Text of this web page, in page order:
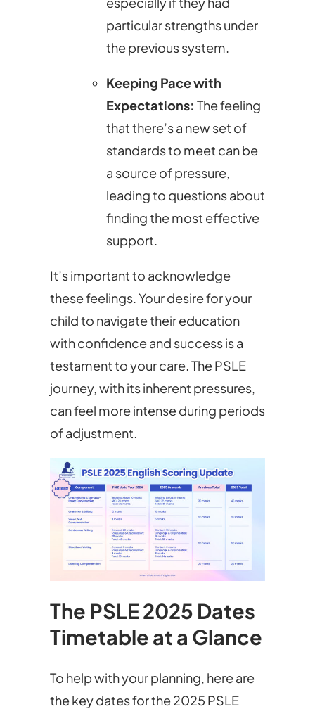
particular strengths under
the previous system.
Keeping Pace with
Expectations: The feeling
that there’s a new set of
standards to meet can be
a source of pressure,
leading to questions about
finding the most effective
support.
It’s important to acknowledge
these feelings. Your desire for your
child to navigate their education
with confidence and success is a
testament to your care. The PSLE
journey, with its inherent pressures,
can feel more intense during periods
of adjustment.
The PSLE 2025 Dates
Timetable at a Glance
To help with your planning, here are
the key dates for the 2025 PSLE